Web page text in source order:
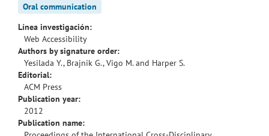
Oral communication
Línea investigación:
Web Accessibility
Authors by signature order:
Yesilada Y., Brajnik G., Vigo M. and Harper S.
Editorial:
ACM Press
Publication year:
2012
Publication name: